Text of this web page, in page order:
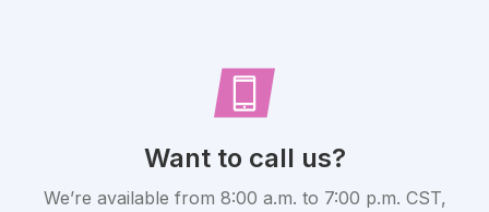
Want to call us?
We’re available from 8:00 a.m. to 7:00 p.m. CST,